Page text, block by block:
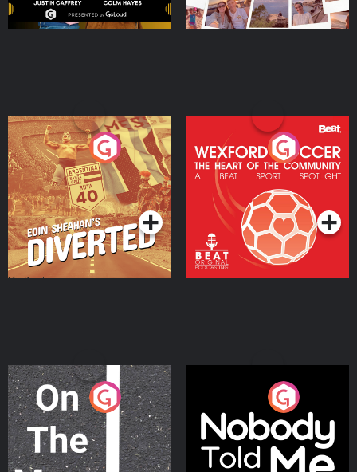
Eoin Sheahan's Diverted
Podcast Series
Wexford Soccer: The
Heart Of The
Community
Podcast Series
On The Move
Podcast Series
Nobody Told Me
Podcast Series